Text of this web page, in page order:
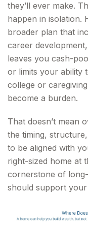
they’ll ever make.
happen in isolation.
broader plan that
career
leaves you cash-
or limits your ability
college or
become a burden.
That doesn’t mean
the timing,
to be aligned with
right-sized home at
cornerstone of
should support